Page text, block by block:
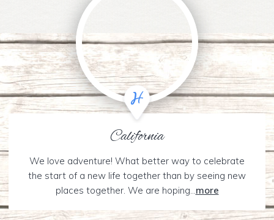
California
We love adventure! What better way to celebrate
the start of a new life together than by seeing new
places together. We are hoping...more